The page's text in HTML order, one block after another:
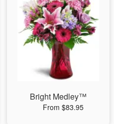
Bright Medley™
From $83.95